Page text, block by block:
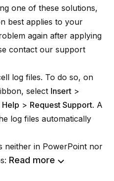
one of these solutions,
best applies to your
again after applying
contact our support
log files. To do so, on
select Insert >
Help > Request Support. A
log files automatically
neither in PowerPoint nor
Read more